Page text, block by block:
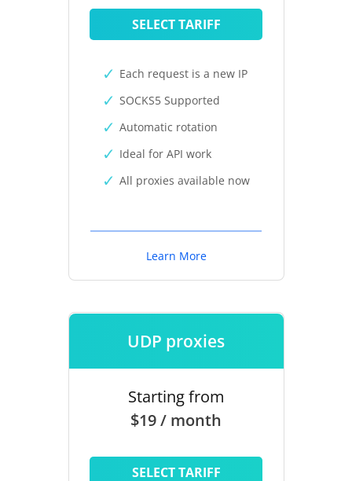
SELECT TARIFF
Each request is a new IP
SOCKS5 Supported
Automatic rotation
Ideal for API work
All proxies available now
Learn More
UDP proxies
Starting from
$19 / month
SELECT TARIFF